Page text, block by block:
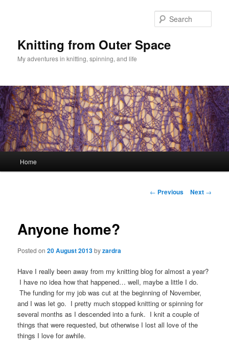
Knitting from Outer Space
My adventures in knitting, spinning, and life
Home
Post
← Previous Next →
Anyone home?
Posted on20 August 2013byzardra
Have I really been away from my knitting blog for almost a year?
I have no idea how that happened… well, maybe a little I do.
The funding for my job was cut at the beginning of November,
and I was let go. I pretty much stopped knitting or spinning for
several months as I descended into a funk. I knit a couple of
things that were requested, but otherwise I lost all love of the
things I love for awhile.